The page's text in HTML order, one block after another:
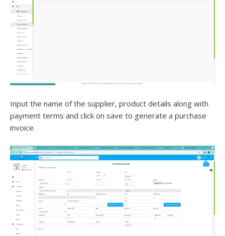
Input the name of the supplier, product details along with
payment terms and click on save to generate a purchase
invoice.